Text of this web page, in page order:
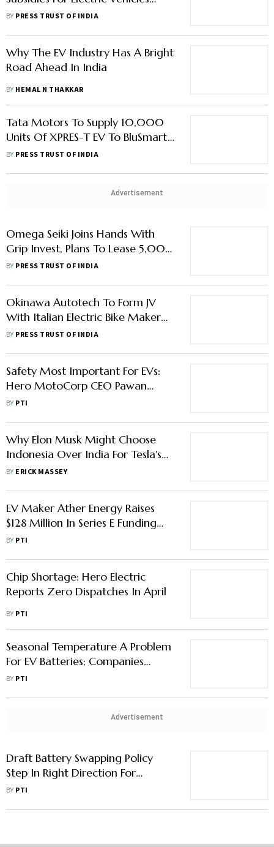
Under FAME-II In Budget
BY PRESS TRUST OF INDIA
Why The EV Industry Has A Bright
Road Ahead In India
BY HEMAL N THAKKAR
Tata Motors To Supply 10,000
Units Of XPRES-T EV To BluSmart
Electric Mobility
BY PRESS TRUST OF INDIA
Advertisement
Omega Seiki Joins Hands With
Grip Invest, Plans To Lease 5,000
EVs By 2023
BY PRESS TRUST OF INDIA
Okinawa Autotech To Form JV
With Italian Electric Bike Maker
Tacita
BY PRESS TRUST OF INDIA
Safety Most Important For EVs:
Hero MotoCorp CEO Pawan
Munjal
BY PTI
Why Elon Musk Might Choose
Indonesia Over India For Tesla's
Manufacturing Base
BY ERICK MASSEY
EV Maker Ather Energy Raises
$128 Million In Series E Funding
Round
BY PTI
Chip Shortage: Hero Electric
Reports Zero Dispatches In April
BY PTI
Seasonal Temperature A Problem
For EV Batteries; Companies
Should Take Advanced Action:
BY PTI
Advertisement
Draft Battery Swapping Policy
Step In Right Direction For
Addressing Range Anxiety Issues:
BY PTI